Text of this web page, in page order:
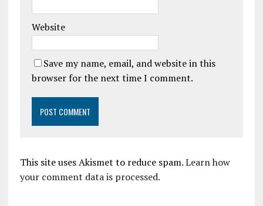
Website
Save my name, email, and website in this
browser for the next time I comment.
This site uses Akismet to reduce spam.Learn how
your comment data is processed.